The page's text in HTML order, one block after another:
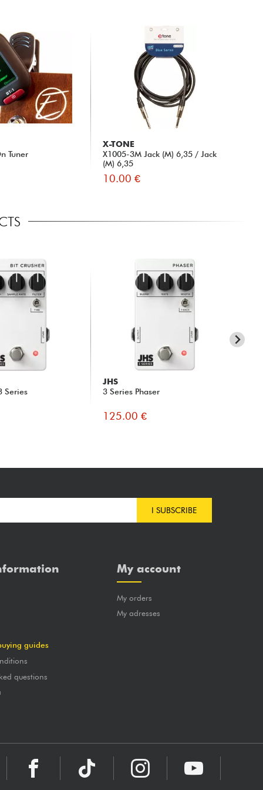
Tuner
X-TONE
X1005-3M Jack (M) 6,35 / Jack
(M) 6,35
10.00 €
Series
JHS
3 Series Phaser
125.00 €
I SUBSCRIBE
guides
questions
My account
My orders
My adresses